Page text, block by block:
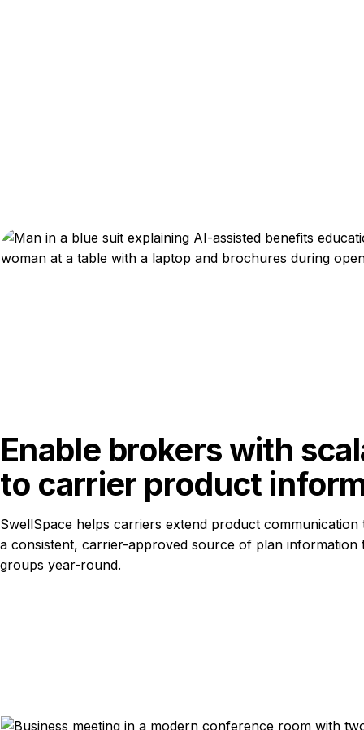
Enable brokers with
to carrier product
SwellSpace helps carriers extend product
a consistent, carrier-approved source of plan information
groups year-round.